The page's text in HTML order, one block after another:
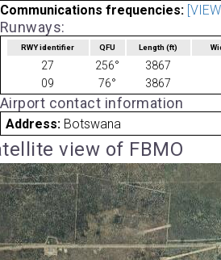
Communications frequencies:
Runways:
RWY identifier QFU Length(ft)
27 256° 3867
09
76° 3867
Airport contact information
Address: Botswana
view of FBMO